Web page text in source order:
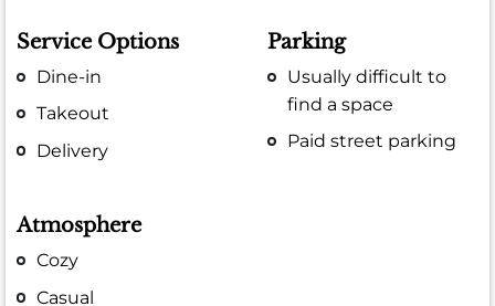
Service Options
Dine-in
Takeout
Delivery
Parking
Usually difficult to
find a space
Paid street parking
Atmosphere
Cozy
Casual